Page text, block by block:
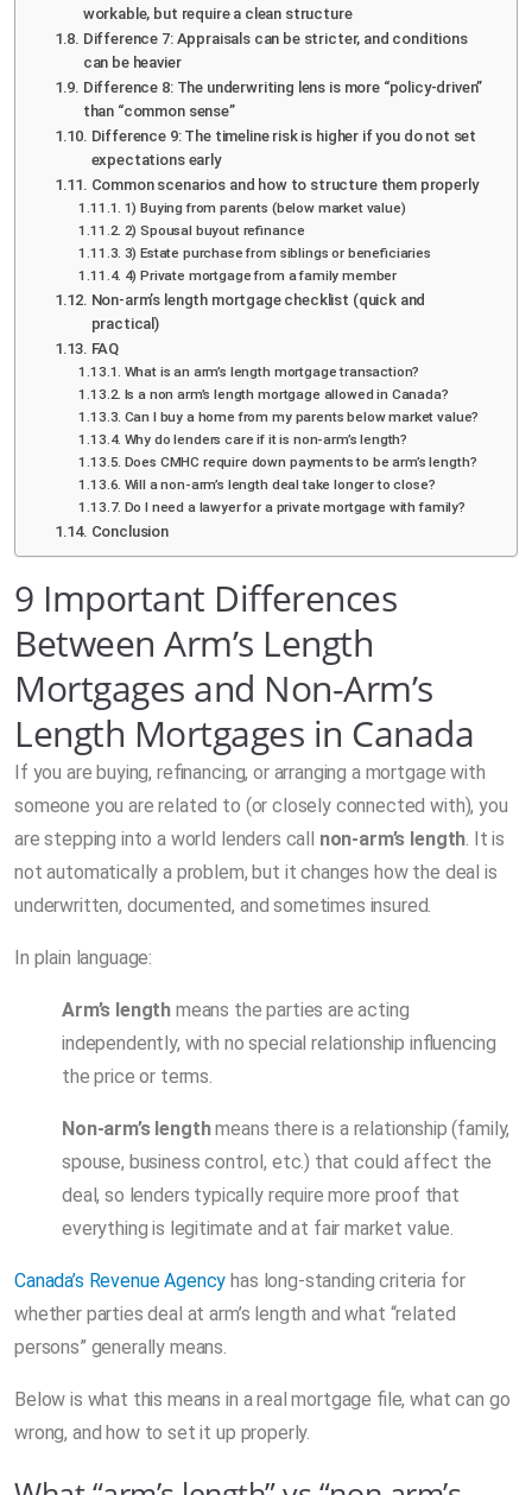
workable, but require a clean structure
Difference 7: Appraisals can be stricter, and conditions
can be heavier
Difference 8: The underwriting lens is more “policy-driven”
than “common sense”
Difference 9: The timeline risk is higher if you do not set
expectations early
Common scenarios and how to structure them properly
1) Buying from parents (below market value)
2) Spousal buyout refinance
3) Estate purchase from siblings or beneficiaries
4) Private mortgage from a family member
Non-arm’s length mortgage checklist (quick and
practical)
FAQ
What is an arm’s length mortgage transaction?
Is a non arm’s length mortgage allowed in Canada?
Can I buy a home from my parents below market value?
Why do lenders care if it is non-arm’s length?
Does CMHC require down payments to be arm’s length?
Will a non-arm’s length deal take longer to close?
Do I need a lawyer for a private mortgage with family?
Conclusion
9 Important Differences
Between Arm’s Length
Mortgages and Non-Arm’s
Length Mortgages in Canada
If you are buying, refinancing, or arranging a mortgage with
someone you are related to (or closely connected with), you
are stepping into a world lenders call non-arm’s length . It is
not automatically a problem, but it changes how the deal is
underwritten, documented, and sometimes insured.
In plain language:
Arm’s length means the parties are acting
independently, with no special relationship influencing
the price or terms.
Non-arm’s lengthmeans there is a relationship (family,
spouse, business control, etc.) that could affect the
deal, so lenders typically require more proof that
everything is legitimate and at fair market value.
Canada’s Revenue Agency has long-standing criteria for
whether parties deal at arm’s length and what “related
persons” generally means.
Below is what this means in a real mortgage file, what can go
wrong, and how to set it up properly.